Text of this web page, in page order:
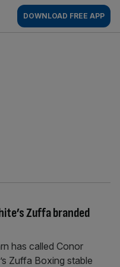
DOWNLOAD FREE APP
Zuffa branded
has called Conor
Zuffa Boxing stable